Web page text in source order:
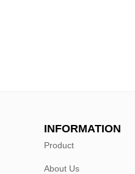
INFORMATION
Product
About Us